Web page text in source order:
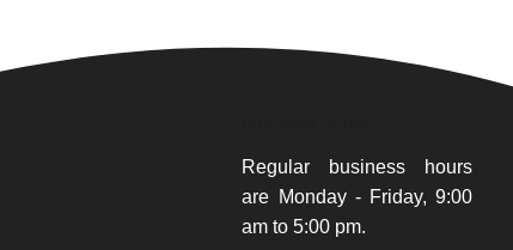
Regular business hours
are Monday - Friday, 9:00
am to 5:00 pm.